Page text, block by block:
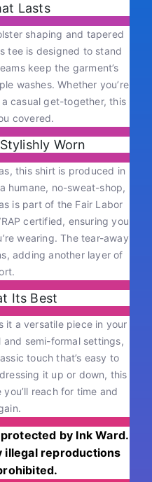
Lasts
shaping and tapered
tee is designed to stand
keep the garment’s
washes. Whether you’re
casual get-together, this
covered.
Worn
this shirt is produced in
humane, no-sweat-shop,
is part of the Fair Labor
certified, ensuring you
wearing. The tear-away
adding another layer of
Its Best
it a versatile piece in your
semi-formal settings,
touch that’s easy to
it up or down, this
reach for time and
by Ink Ward.
illegal reproductions